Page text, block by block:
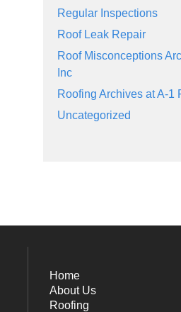
Regular Inspections
Roof Leak Repair
Roof Misconceptions
Inc
Roofing Archives at A-1
Uncategorized
Home
About Us
Roofing